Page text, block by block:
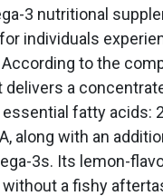
3 nutritional
individuals
to the
delivers a
fatty acids:
along with an
3s. Its lemon-
a fishy